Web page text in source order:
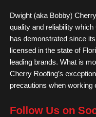
Dwight (aka Bobby)
quality and reliability
has demonstrated since
licensed in the state of
leading brands. What is
Cherry Roofing’s
precautions when working
Follow Us on